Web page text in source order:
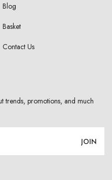
Blog
Basket
Contact Us
trends, promotions, and much